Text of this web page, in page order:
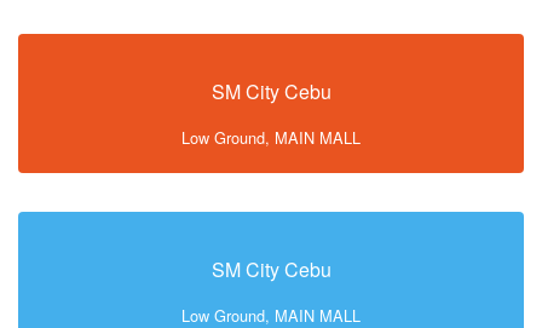
SM City Cebu
Low Ground, MAIN MALL
SM City Cebu
Low Ground, MAIN MALL